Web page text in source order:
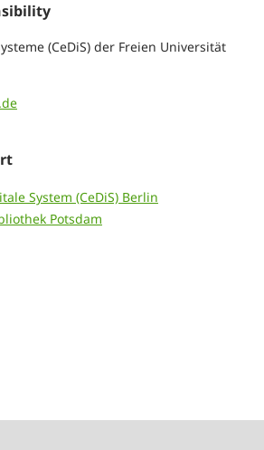
(CeDiS) der Freien Universität
System (CeDiS) Berlin
Potsdam